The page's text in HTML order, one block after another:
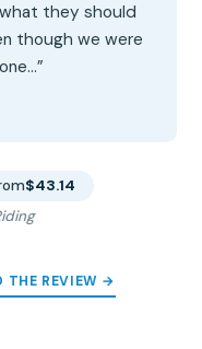
they should
though we were
$43.14
THE REVIEW →